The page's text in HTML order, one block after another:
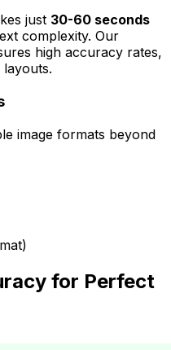
just 30-60 seconds
complexity. Our
high accuracy rates,
image formats beyond
for Perfect